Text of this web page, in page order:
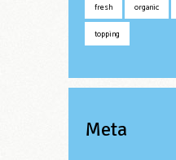
fresh organic
topping
Meta